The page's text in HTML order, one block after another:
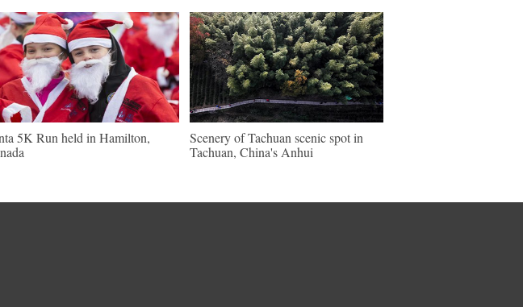
5K Run held in Hamilton,
Scenery of Tachuan scenic spot in
Tachuan, China's Anhui